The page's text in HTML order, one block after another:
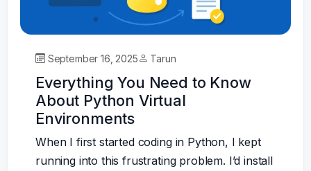
September 16, 2025 Tarun
Everything You Need to Know
About Python Virtual
Environments
When I first started coding in Python, I kept
running into this frustrating problem. I’d install